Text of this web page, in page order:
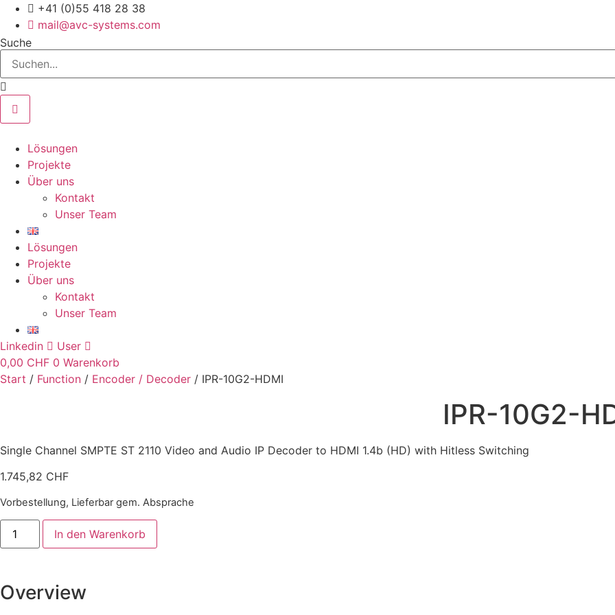
Zum
Inhalt
springen
+41 (0)55 418 28 38
mail@avc-systems.com
Suche
Lösungen
Projekte
Über uns
Kontakt
Unser Team
Lösungen
Projekte
Über uns
Kontakt
Unser Team
Linkedin
User
0,00 CHF 0 Warenkorb
Start / Function / Encoder / Decoder / IPR-10G2-HDMI
IPR-10G2-
Single Channel SMPTE ST 2110 Video and Audio IP Decoder to HDMI 1.4b (HD) with Hitless Switching
1.745,82 CHF
Vorbestellung, Lieferbar gem. Absprache
IPR-
10G2-
HDMI
In den Warenkorb
Overview